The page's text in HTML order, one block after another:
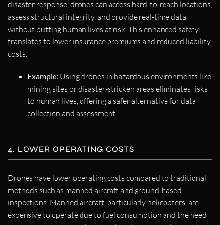
disaster response, drones can access hard-to-reach locations,
assess structural integrity, and provide real-time data
without putting human lives at risk. This enhanced safety
translates to lower insurance premiums and reduced liability
costs.
Example: Using drones in hazardous environments like
mining sites or disaster-stricken areas eliminates risks
to human lives, offering a safer alternative for data
collection and assessment.
4. LOWER OPERATING COSTS
Drones have lower operating costs compared to traditional
methods such as manned aircraft and ground-based
inspections. Manned aircraft, particularly helicopters, are
expensive to operate due to fuel consumption and the need